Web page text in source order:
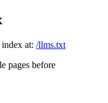
at: /llms.txt
pages before